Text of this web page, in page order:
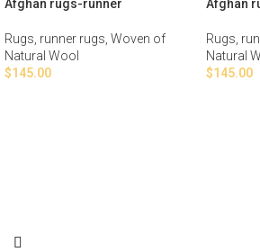
Afghan rugs-runner
Rugs runner rugs Woven of
Natural Wool
$145.00
Afghan
Rugs
Natural
$145.00